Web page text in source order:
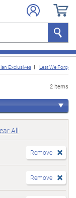
Search
Exclusives Lest We Forget
2 items
All
Remove
Remove